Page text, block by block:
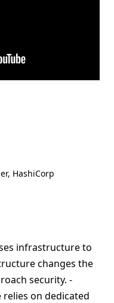
, HashiCorp
infrastructure to
changes the
security. -
on dedicated